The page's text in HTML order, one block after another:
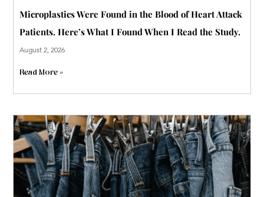
Microplastics Were Found in the Blood of Heart Attack
Patients. Here’s What I Found When I Read the Study.
August 2, 2026
Read More »